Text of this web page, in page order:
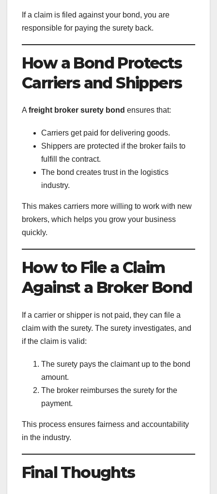
If a claim is filed against your bond, you are
responsible for paying the surety back.
How a Bond Protects
Carriers and Shippers
A freight broker surety bond ensures that:
Carriers get paid for delivering goods.
Shippers are protected if the broker fails to
fulfill the contract.
The bond creates trust in the logistics
industry.
This makes carriers more willing to work with new
brokers, which helps you grow your business
quickly.
How to File a Claim
Against a Broker Bond
If a carrier or shipper is not paid, they can file a
claim with the surety. The surety investigates, and
if the claim is valid:
The surety pays the claimant up to the bond
amount.
The broker reimburses the surety for the
payment.
This process ensures fairness and accountability
in the industry.
Final Thoughts